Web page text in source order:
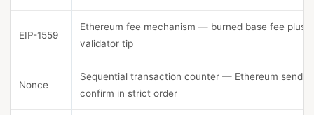
EIP-1559
Ethereum fee mechanism — burned base fee plus a
validator tip
Nonce
Sequential transaction counter — Ethereum sends
confirm in strict order